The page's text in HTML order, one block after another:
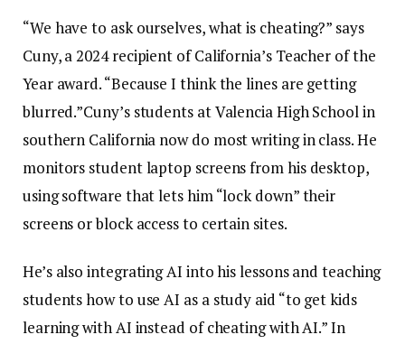
“We have to ask ourselves, what is cheating?” says
Cuny, a 2024 recipient of California’s Teacher of the
Year award. “Because I think the lines are getting
blurred.”Cuny’s students at Valencia High School in
southern California now do most writing in class. He
monitors student laptop screens from his desktop,
using software that lets him “lock down” their
screens or block access to certain sites.
He’s also integrating AI into his lessons and teaching
students how to use AI as a study aid “to get kids
learning with AI instead of cheating with AI.” In